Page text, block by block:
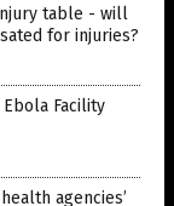
injury table - will
for injuries?
Facility
agencies’